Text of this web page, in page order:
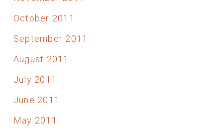
October 2011
September 2011
August 2011
July 2011
June 2011
May 2011